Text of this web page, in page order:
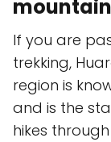
If you are
trekking,
region is
and is the
hikes